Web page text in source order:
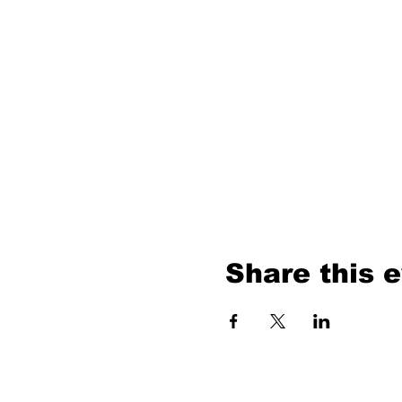
Share this